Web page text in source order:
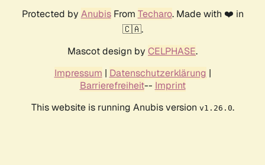
Protected by AnubisFrom Techaro. Made with ❤️ in
🇨🇦.
Mascot design by CELPHASE.
Impressum | Datenschutzerklärung |
Barrierefreiheit-- Imprint
This website is running Anubis version v1.26.0.